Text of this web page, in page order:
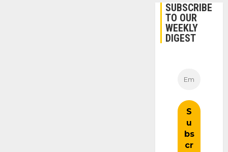
SUBSCRIBE
TO OUR
WEEKLY
DIGEST